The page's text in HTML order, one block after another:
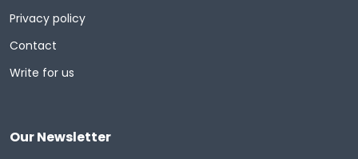
Privacy policy
Contact
Write for us
Our Newsletter